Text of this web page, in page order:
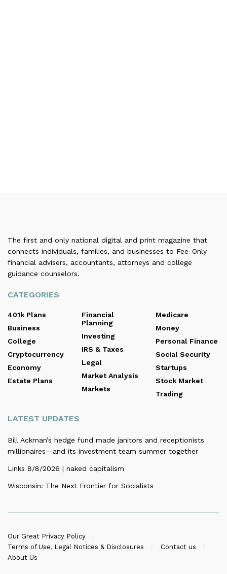
The first and only national digital and print magazine that
connects individuals, families, and businesses to Fee-Only
financial advisers, accountants, attorneys and college
guidance counselors.
CATEGORIES
401k Plans
Business
College
Cryptocurrency
Economy
Estate Plans
Financial
Planning
Investing
IRS & Taxes
Legal
Market Analysis
Markets
Medicare
Money
Personal Finance
Social Security
Startups
Stock Market
Trading
LATEST UPDATES
Bill Ackman’s hedge fund made janitors and receptionists
millionaires—and its investment team summer together
Links 8/8/2026 | naked capitalism
Wisconsin: The Next Frontier for Socialists
Our Great Privacy Policy
Terms of Use, Legal Notices & Disclosures
Contact us
About Us